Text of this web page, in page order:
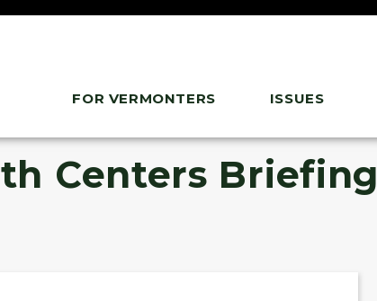
FOR VERMONTERS ISSUES
Centers Briefing